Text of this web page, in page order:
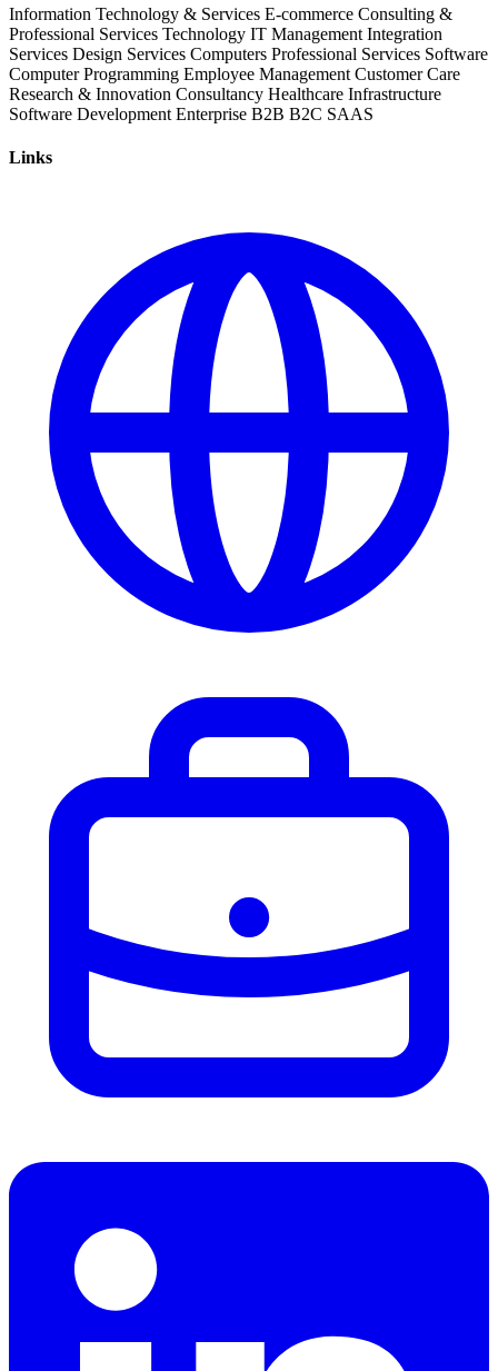
Information Technology & Services E-commerce Consulting &
Professional Services Technology IT Management Integration
Services Design Services Computers Professional Services Software
Computer Programming Employee Management Customer Care
Research & Innovation Consultancy Healthcare Infrastructure
Software Development Enterprise B2B B2C SAAS
Links